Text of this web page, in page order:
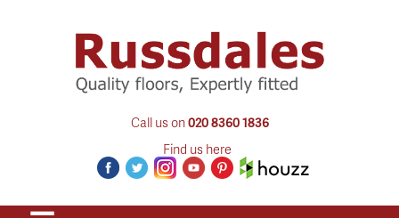
Call us on020 8360 1836
Find us here